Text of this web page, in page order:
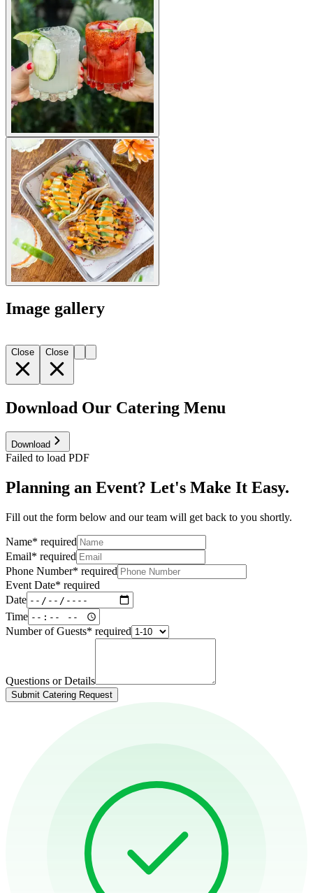
Image gallery
Close Close
Download Our Catering Menu
Download
Failed to load PDF
Planning an Event? Let's Make It Easy.
Fill out the form below and our team will get back to you shortly.
Name* required
Email* required
Phone Number* required
Event Date* required
Date
Time
Number of Guests* required
Questions or Details
Submit Catering Request